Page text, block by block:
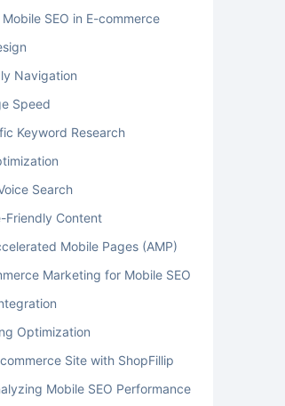
SEO in E-commerce
Navigation
Speed
Keyword Research
Search
Friendly Content
Mobile Pages (AMP)
Marketing for Mobile SEO
Optimization
Site with ShopFillip
Mobile SEO Performance